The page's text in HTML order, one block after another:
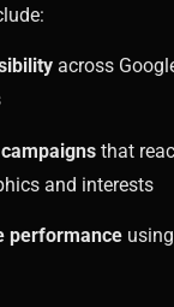
across
that
and interests
performance